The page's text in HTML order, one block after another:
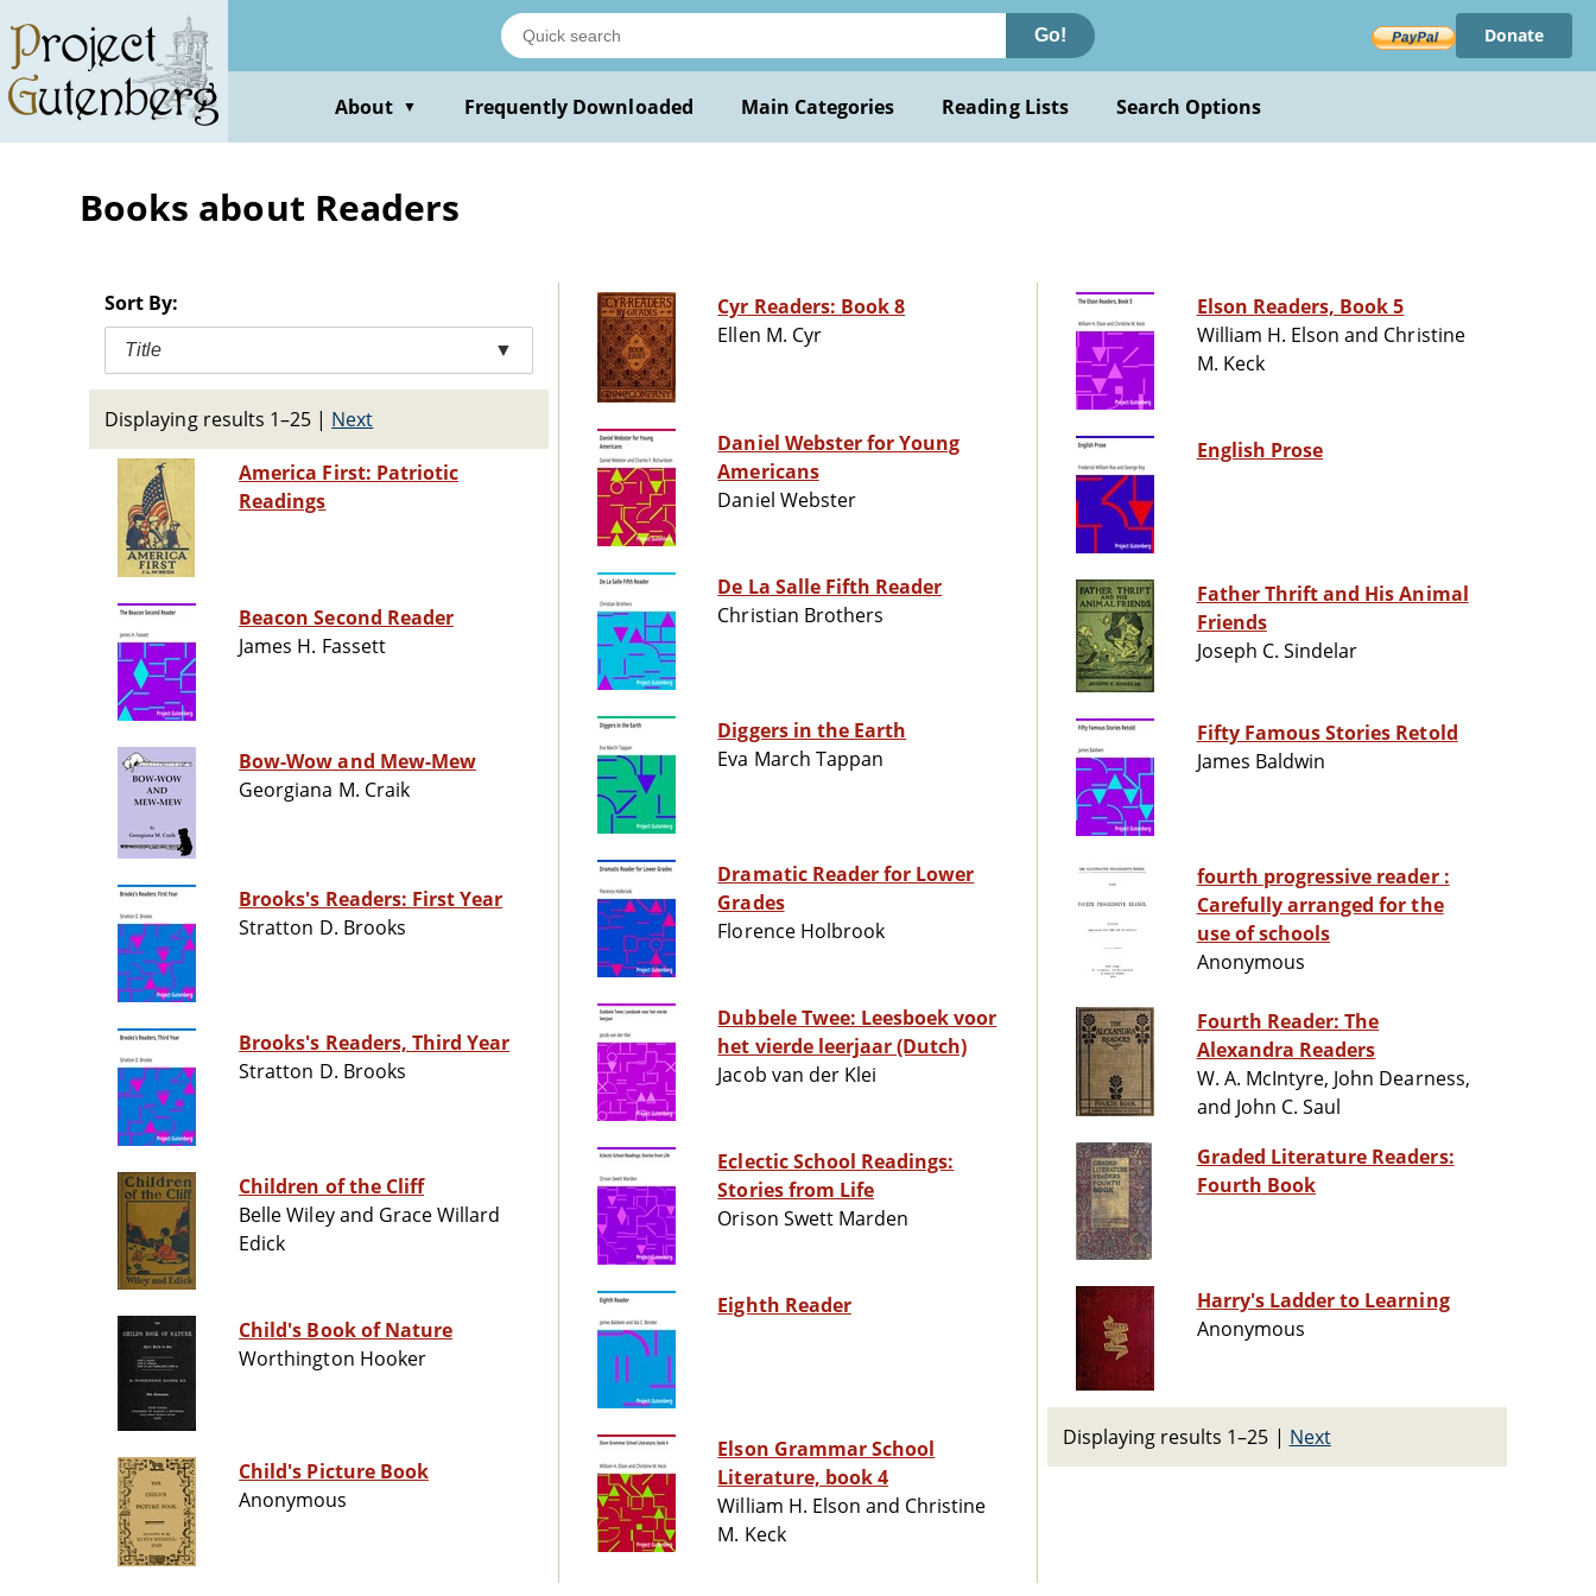
main
content
Go! Donate
About ▼ Frequently Downloaded Main Categories Reading Lists Search Options
Books about Readers
Sort By:
Title ▼
Displaying results 1–25 | Next
America First: Patriotic
Readings
Beacon Second Reader
James H. Fassett
Bow-Wow and Mew-Mew
Georgiana M. Craik
Brooks's Readers: First Year
Stratton D. Brooks
Brooks's Readers, Third Year
Stratton D. Brooks
Children of the Cliff
Belle Wiley and Grace Willard
Edick
Child's Book of Nature
Worthington Hooker
Child's Picture Book
Anonymous
Cyr Readers: Book 8
Ellen M. Cyr
Daniel Webster for Young
Americans
Daniel Webster
De La Salle Fifth Reader
Christian Brothers
Diggers in the Earth
Eva March Tappan
Dramatic Reader for Lower
Grades
Florence Holbrook
Dubbele Twee: Leesboek voor
het vierde leerjaar (Dutch)
Jacob van der Klei
Eclectic School Readings:
Stories from Life
Orison Swett Marden
Eighth Reader
Elson Grammar School
Literature, book 4
William H. Elson and Christine
M. Keck
Elson Readers, Book 5
William H. Elson and Christine
M. Keck
English Prose
Father Thrift and His Animal
Friends
Joseph C. Sindelar
Fifty Famous Stories Retold
James Baldwin
fourth progressive reader :
Carefully arranged for the
use of schools
Anonymous
Fourth Reader: The
Alexandra Readers
W. A. McIntyre, John Dearness,
and John C. Saul
Graded Literature Readers:
Fourth Book
Harry's Ladder to Learning
Anonymous
Displaying results 1–25 | Next